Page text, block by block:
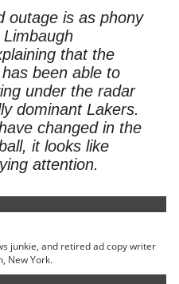
outage is as phony
that the
been able to
under the radar
dominant Lakers.
changed in the
it looks like
attention.
junkie, and retired ad copy writer
New York.